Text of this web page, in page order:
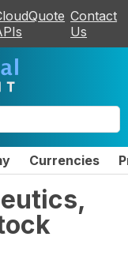
Contact
Us
Currencies